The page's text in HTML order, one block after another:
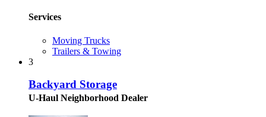
Services
Moving Trucks
Trailers & Towing
3
Backyard Storage
U-Haul Neighborhood Dealer